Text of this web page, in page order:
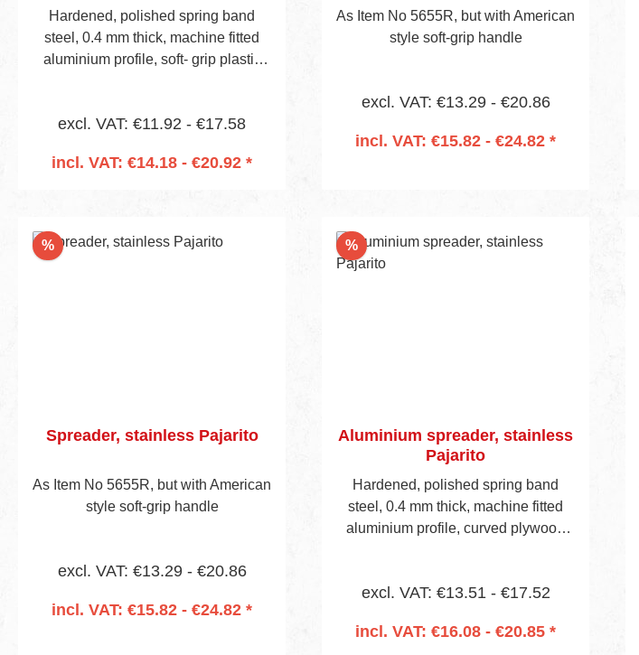
Hardened, polished spring band
steel, 0.4 mm thick, machine fitted
aluminium profile, soft- grip plastic
excl. VAT: €11.92 - €17.58
incl. VAT: €14.18 - €20.92 *
As Item No 5655R, but with American
style soft-grip handle
excl. VAT: €13.29 - €20.86
incl. VAT: €15.82 - €24.82 *
%Discount
Spreader, stainless Pajarito
As Item No 5655R, but with American
style soft-grip handle
excl. VAT: €13.29 - €20.86
incl. VAT: €15.82 - €24.82 *
%Discount
Aluminium spreader, stainless
Pajarito
Hardened, polished spring band
steel, 0.4 mm thick, machine fitted
aluminium profile, curved plywood
mounting socket (Item No 657 on
excl. VAT: €13.51 - €17.52
incl. VAT: €16.08 - €20.85 *